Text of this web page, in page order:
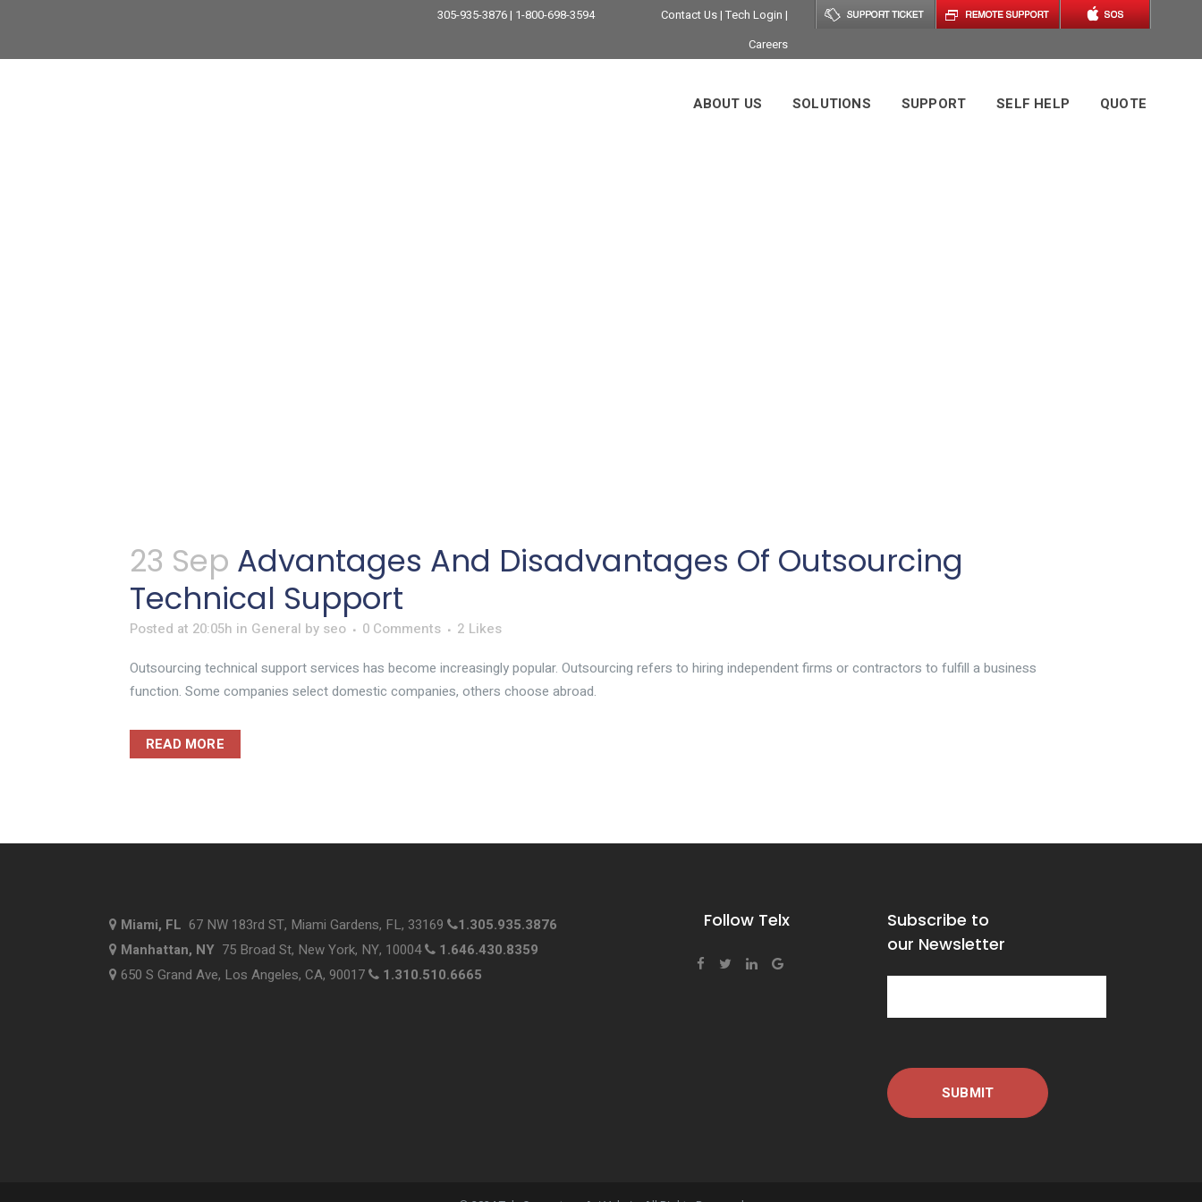
305-935-3876 | 1-800-698-3594 Contact Us| Tech Login |
Careers
ABOUT US SOLUTIONS SUPPORT SELF HELP QUOTE
23 Sep Advantages And Disadvantages Of Outsourcing
Technical Support
Posted at 20:05h in General by seo 0 Comments 2 Likes
Outsourcing technical support services has become increasingly popular. Outsourcing refers to hiring independent firms or contractors to fulfill a business
function. Some companies select domestic companies, others choose abroad.
READ MORE
Miami, FL 67 NW 183rd ST, Miami Gardens, FL, 33169
1.305.935.3876
Manhattan, NY 75 Broad St, New York, NY, 10004
1.646.430.8359
650 S Grand Ave, Los Angeles, CA, 90017
1.310.510.6665
Follow Telx
Subscribe to
our Newsletter